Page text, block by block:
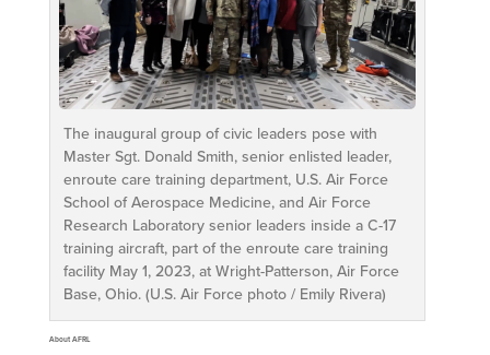
The inaugural group of civic leaders pose with
Master Sgt. Donald Smith, senior enlisted leader,
enroute care training department, U.S. Air Force
School of Aerospace Medicine, and Air Force
Research Laboratory senior leaders inside a C-17
training aircraft, part of the enroute care training
facility May 1, 2023, at Wright-Patterson, Air Force
Base, Ohio. (U.S. Air Force photo / Emily Rivera)
About AFRL